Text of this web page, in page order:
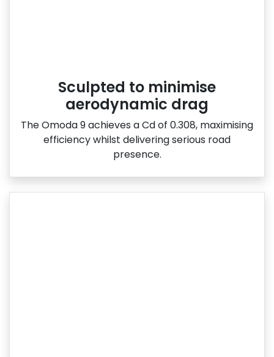
Sculpted to minimise
aerodynamic drag
The Omoda 9 achieves a Cd of 0.308, maximising
efficiency whilst delivering serious road
presence.